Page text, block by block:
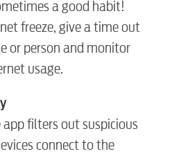
a good habit!
freeze, give a time out
or person and monitor
usage.
filters out suspicious
connect to the